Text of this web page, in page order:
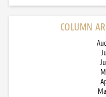
COLUMN